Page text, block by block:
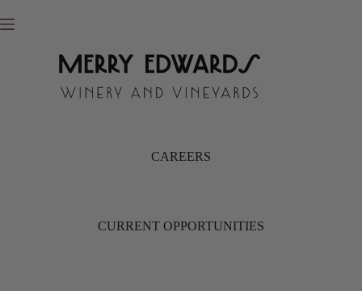
to
CAREERS
CURRENT OPPORTUNITIES